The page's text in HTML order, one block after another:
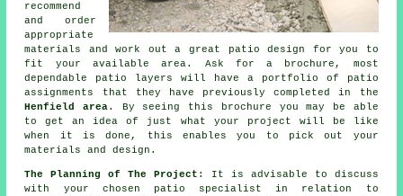
recommend
and order
appropriate
materials and work out a great
patio design for you to
fit your available area. Ask for a brochure, most
dependable patio layers will have a
portfolio of patio
assignments that they have previously completed in the
Henfield area. By seeing this brochure you may be able
to get an idea of just what your project will be like
when it is done, this enables you to pick out your
materials and design.
The Planning of The Project : It is advisable to discuss
with your chosen patio specialist in relation to